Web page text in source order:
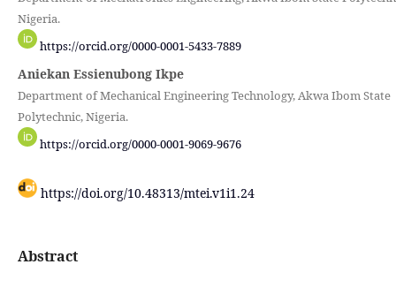
Nigeria.
https://orcid.org/0000-0001-5433-7889
Aniekan Essienubong Ikpe
Department of Mechanical Engineering Technology, Akwa Ibom State
Polytechnic, Nigeria.
https://orcid.org/0000-0001-9069-9676
https://doi.org/10.48313/mtei.v1i1.24
Abstract